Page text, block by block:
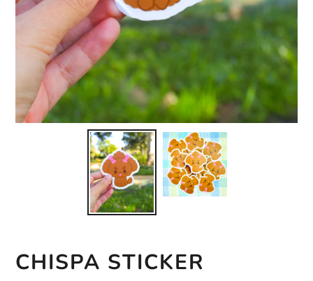
CHISPA STICKER